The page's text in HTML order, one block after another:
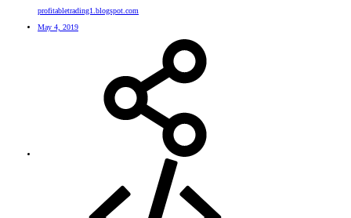
profitabletrading1.blogspot.com
May 4, 2019